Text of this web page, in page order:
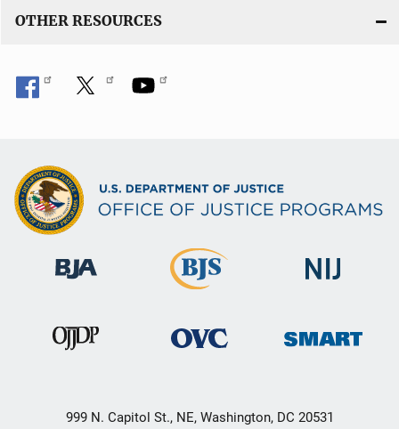
OTHER RESOURCES
999 N. Capitol St., NE, Washington, DC 20531